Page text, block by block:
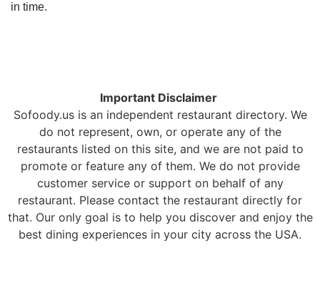
in time.
Important Disclaimer
Sofoody.us is an independent restaurant directory. We
do not represent, own, or operate any of the
restaurants listed on this site, and we are not paid to
promote or feature any of them. We do not provide
customer service or support on behalf of any
restaurant. Please contact the restaurant directly for
that. Our only goal is to help you discover and enjoy the
best dining experiences in your city across the USA.